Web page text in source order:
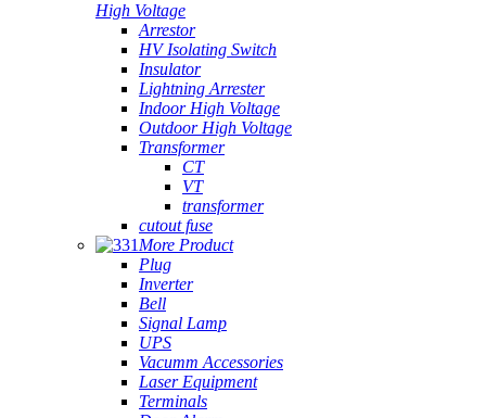
High Voltage
Arrestor
HV Isolating Switch
Insulator
Lightning Arrester
Indoor High Voltage
Outdoor High Voltage
Transformer
CT
VT
transformer
cutout fuse
More Product
Plug
Inverter
Bell
Signal Lamp
UPS
Vacumm Accessories
Laser Equipment
Terminals